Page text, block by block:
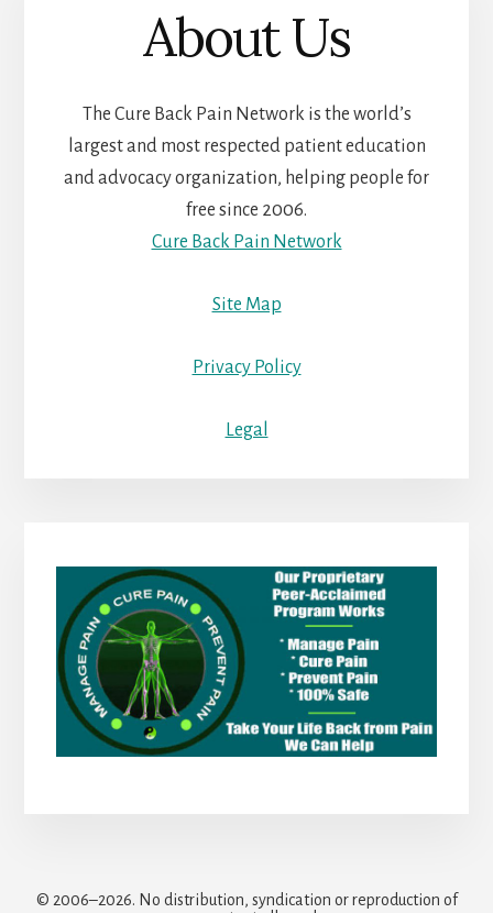
About Us
The Cure Back Pain Network is the world’s
largest and most respected patient education
and advocacy organization, helping people for
free since 2006.
Cure Back Pain Network
Site Map
Privacy Policy
Legal
© 2006–2026. No distribution, syndication or reproduction of